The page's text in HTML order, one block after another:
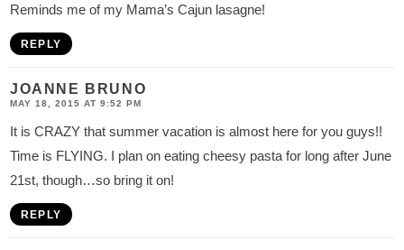
Reminds me of my Mama’s Cajun lasagne!
REPLY
JOANNE BRUNO
MAY 18, 2015 AT 9:52 PM
It is CRAZY that summer vacation is almost here for you guys!!
Time is FLYING. I plan on eating cheesy pasta for long after June
21st, though…so bring it on!
REPLY